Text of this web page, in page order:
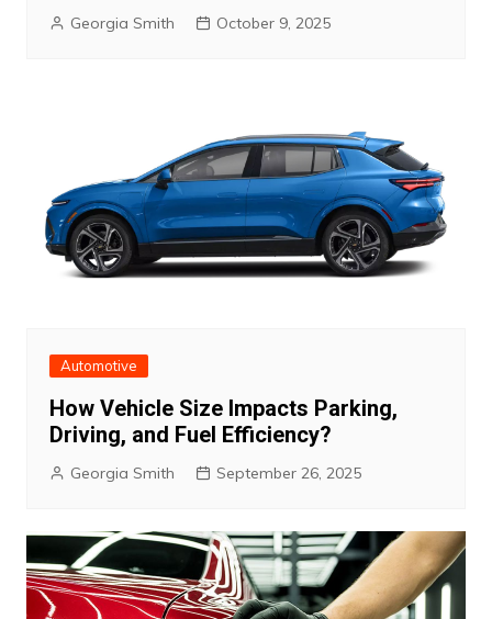
Georgia Smith October 9, 2025
Automotive
How Vehicle Size Impacts Parking,
Driving, and Fuel Efficiency?
Georgia Smith September 26, 2025